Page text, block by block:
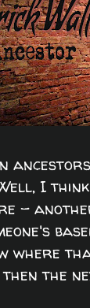
I
-
where
then the